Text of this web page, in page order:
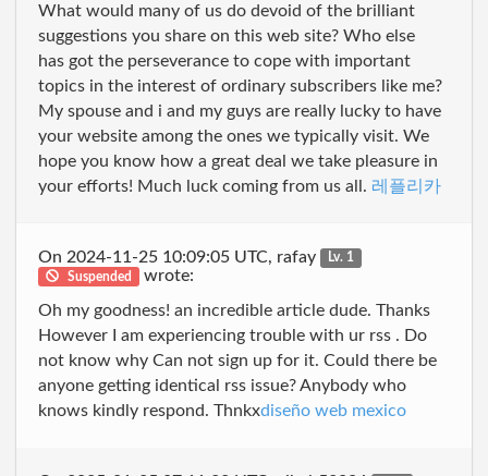
What would many of us do devoid of the brilliant
suggestions you share on this web site? Who else
has got the perseverance to cope with important
topics in the interest of ordinary subscribers like me?
My spouse and i and my guys are really lucky to have
your website among the ones we typically visit. We
hope you know how a great deal we take pleasure in
your efforts! Much luck coming from us all. 레플리카
On 2024-11-25 10:09:05 UTC, rafay
Lv. 1
Suspended
wrote:
Oh my goodness! an incredible article dude. Thanks
However I am experiencing trouble with ur rss . Do
not know why Can not sign up for it. Could there be
anyone getting identical rss issue? Anybody who
knows kindly respond. Thnkxdiseño web mexico